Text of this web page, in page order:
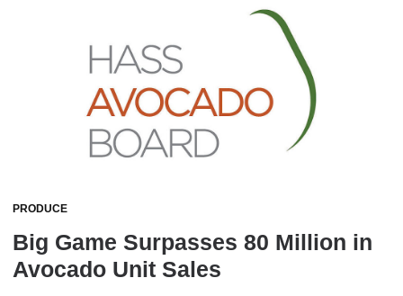
PRODUCE
Big Game Surpasses 80 Million in
Avocado Unit Sales